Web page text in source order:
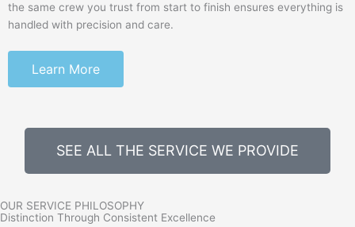
the same crew you trust from start to finish ensures everything is
handled with precision and care.
Learn More
SEE ALL THE SERVICE WE PROVIDE
OUR SERVICE PHILOSOPHY
Distinction Through Consistent Excellence